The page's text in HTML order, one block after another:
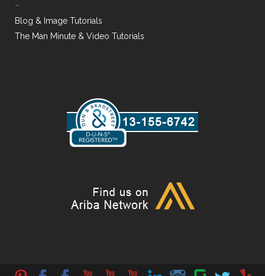
–
Blog & Image Tutorials
The Man Minute & Video Tutorials